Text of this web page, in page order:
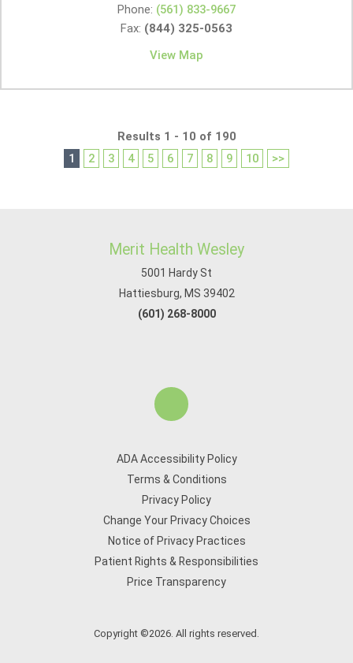
Phone: (561) 833-9667
Fax: (844) 325-0563
View Map
Results 1 - 10 of 190
1
2 3 4 5 6 7 8 9 10 >>
Merit Health Wesley
5001 Hardy St
Hattiesburg, MS 39402
(601) 268-8000
ADA Accessibility Policy
Terms & Conditions
Privacy Policy
Change Your Privacy Choices
Notice of Privacy Practices
Patient Rights & Responsibilities
Price Transparency
Copyright ©2026. All rights reserved.